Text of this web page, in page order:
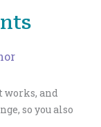
works, and
so you also